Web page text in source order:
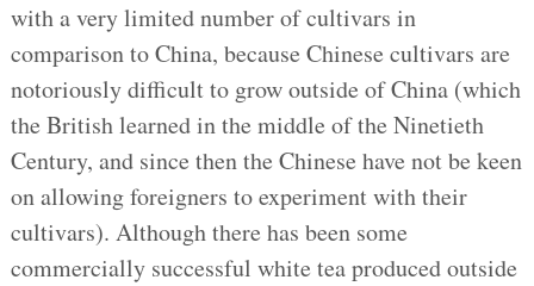
with a very limited number of cultivars in
comparison to China, because Chinese cultivars are
notoriously difficult to grow outside of China (which
the British learned in the middle of the Ninetieth
Century, and since then the Chinese have not be keen
on allowing foreigners to experiment with their
cultivars). Although there has been some
commercially successful white tea produced outside